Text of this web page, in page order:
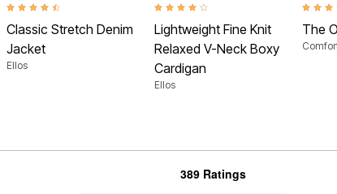
4.5 out of 5 Customer Rating
Classic Stretch Denim
Jacket
Ellos
3.9 out of 5 Customer Rating
Lightweight Fine Knit
Relaxed V-Neck Boxy
Cardigan
Ellos
3.5 out
The
389 Ratings